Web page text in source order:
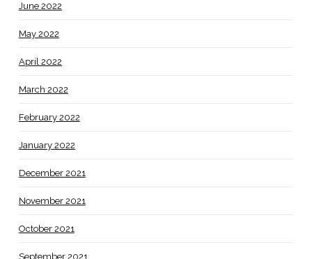
June 2022
May 2022
April 2022
March 2022
February 2022
January 2022
December 2021
November 2021
October 2021
September 2021